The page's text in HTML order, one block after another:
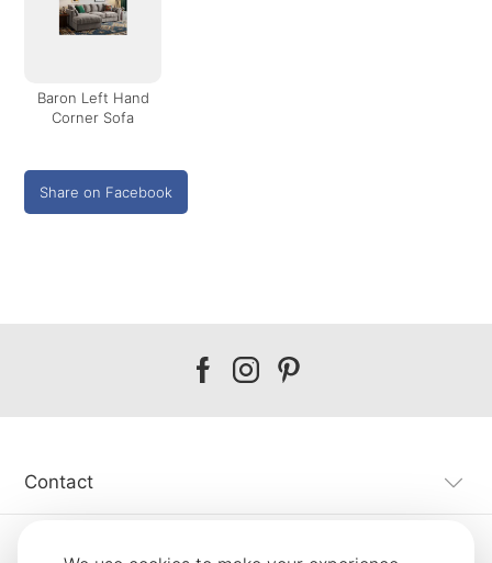
Baron Left Hand
Corner Sofa
Share on Facebook
Our
Our
Our
Contact